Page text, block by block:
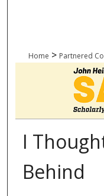
Home > Partnered
I
Behind